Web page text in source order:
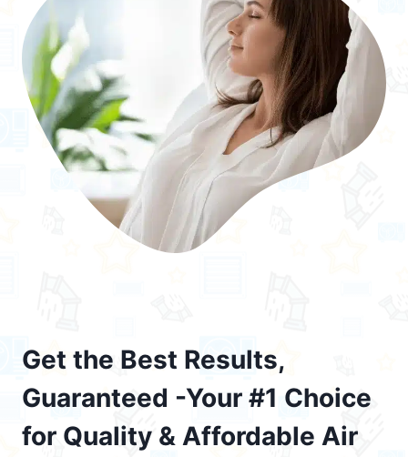
Get the Best Results,
Guaranteed -Your #1 Choice
for Quality & Affordable Air